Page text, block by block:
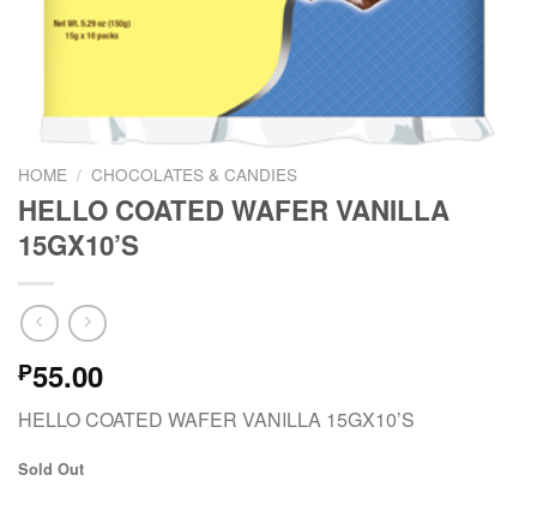
HOME / CHOCOLATES & CANDIES
HELLO COATED WAFER VANILLA
15GX10’S
₱55.00
HELLO COATED WAFER VANILLA 15GX10’S
Sold Out